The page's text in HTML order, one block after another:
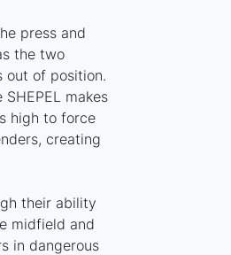
press and
the two
out of position.
makes
high to force
creating
their ability
midfield and
in dangerous